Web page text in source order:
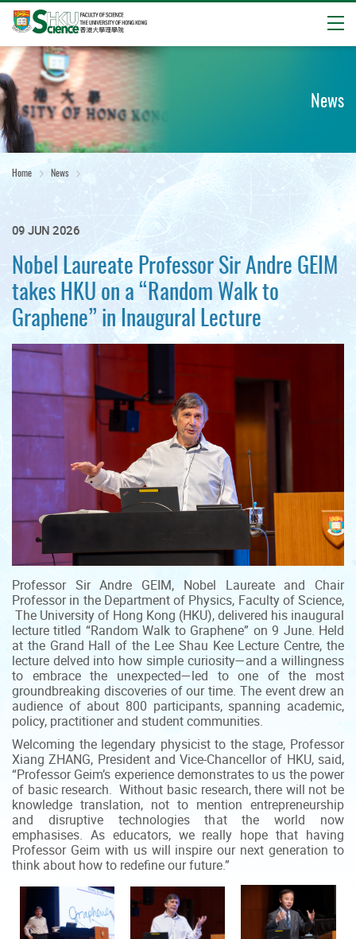
Start
main
content
News
Home News
09 JUN 2026
Nobel Laureate Professor Sir Andre GEIM
takes HKU on a “Random Walk to
Graphene” in Inaugural Lecture
Professor Sir Andre GEIM, Nobel Laureate and Chair
Professor in the Department of Physics, Faculty of Science,
The University of Hong Kong (HKU), delivered his inaugural
lecture titled “Random Walk to Graphene” on 9 June. Held
at the Grand Hall of the Lee Shau Kee Lecture Centre, the
lecture delved into how simple curiosity—and a willingness
to embrace the unexpected—led to one of the most
groundbreaking discoveries of our time. The event drew an
audience of about 800 participants, spanning academic,
policy, practitioner and student communities.
Welcoming the legendary physicist to the stage, Professor
Xiang ZHANG, President and Vice-Chancellor of HKU, said,
“Professor Geim’s experience demonstrates to us the power
of basic research. Without basic research, there will not be
knowledge translation, not to mention entrepreneurship
and disruptive technologies that the world now
emphasises. As educators, we really hope that having
Professor Geim with us will inspire our next generation to
think about how to redefine our future.”